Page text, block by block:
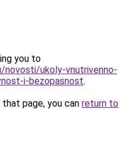
you to
ukoly-vnutrivenno-
i-bezopasnost.
page, you can return to